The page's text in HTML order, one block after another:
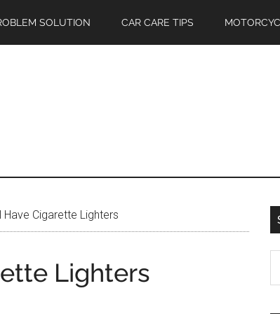
SOLUTION CAR CARE TIPS
Have Cigarette Lighters
Lighters